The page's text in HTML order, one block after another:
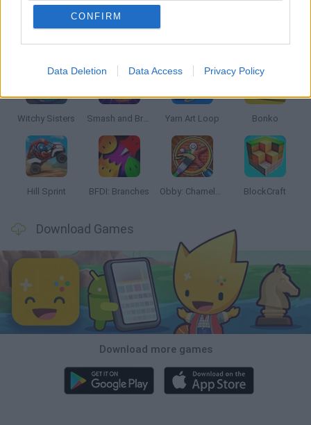
CONFIRM
Data Deletion Data Access Privacy Policy
Witchy Sisters Smash and Break Yarn Art Loop Bonko
Hill Sprint BFDI: Branches Obby: Chameleon: Paint & Hide BlockCraft
Download Games
Download more games